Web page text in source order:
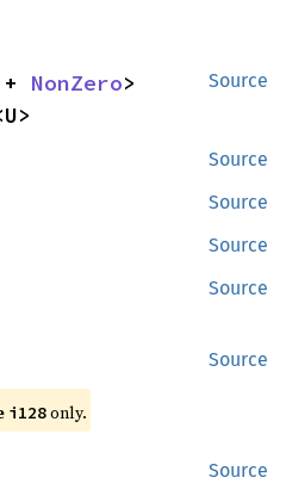
Source
+ NonZero
Source
Source
Source
Source
Source
i128 only.
Source